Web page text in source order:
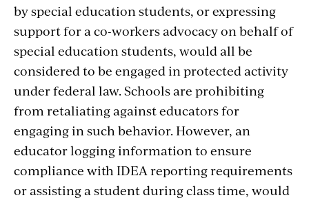
by special education students, or expressing
support for a co-workers advocacy on behalf of
special education students, would all be
considered to be engaged in protected activity
under federal law. Schools are prohibiting
from retaliating against educators for
engaging in such behavior. However, an
educator logging information to ensure
compliance with IDEA reporting requirements
or assisting a student during class time, would